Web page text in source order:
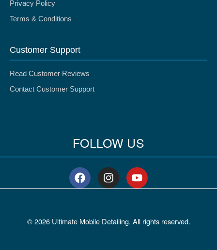
Privacy Policy
Terms & Conditions
Customer Support
Read Customer Reviews
Contact Customer Support
FOLLOW US
F
a
c
o
I
n
s
g
Y
o
u
b
© 2026 Ultimate Mobile Detailing. All rights reserved.